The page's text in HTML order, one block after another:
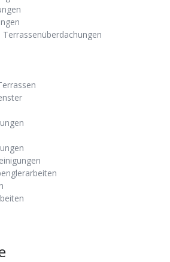
Terrassenüberdachungen